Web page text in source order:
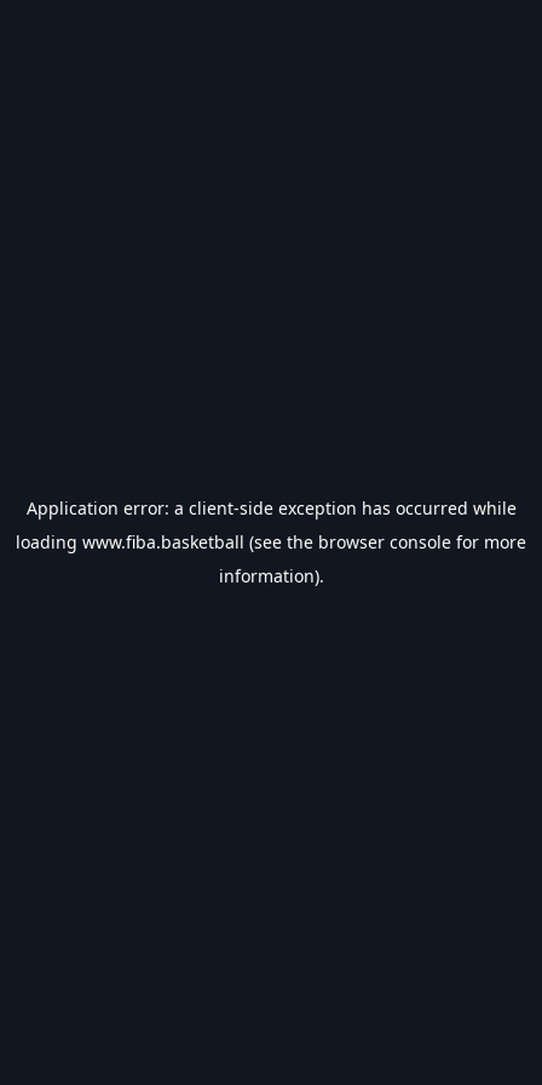
Application error: a client-side exception has occurred while
loading www.fiba.basketball (see the browser console for more
information).